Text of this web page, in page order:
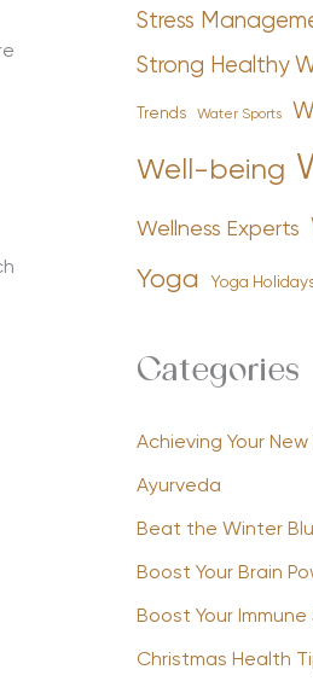
Stress
Strong Healthy
Trends Water Sports
Well-being
Wellness Experts
Yoga Yoga
Categories
Achieving Your
Ayurveda
Beat the Winter
Boost Your Brain
Boost Your Immune
Christmas Health